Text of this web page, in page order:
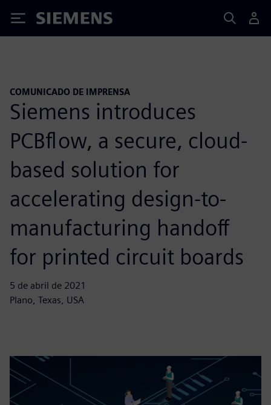
Siemens
COMUNICADO DE IMPRENSA
Siemens introduces
PCBflow, a secure, cloud-
based solution for
accelerating design-to-
manufacturing handoff
for printed circuit boards
5 de abril de 2021
Plano, Texas, USA